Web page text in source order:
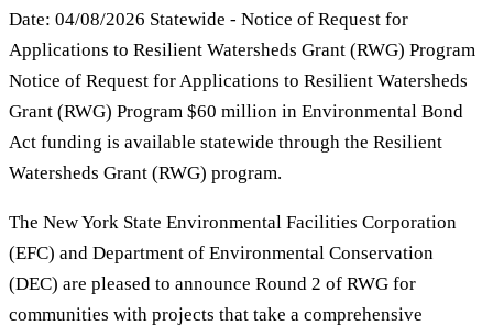
Date: 04/08/2026 Statewide - Notice of Request for
Applications to Resilient Watersheds Grant (RWG) Program
Notice of Request for Applications to Resilient Watersheds
Grant (RWG) Program $60 million in Environmental Bond
Act funding is available statewide through the Resilient
Watersheds Grant (RWG) program.
The New York State Environmental Facilities Corporation
(EFC) and Department of Environmental Conservation
(DEC) are pleased to announce Round 2 of RWG for
communities with projects that take a comprehensive